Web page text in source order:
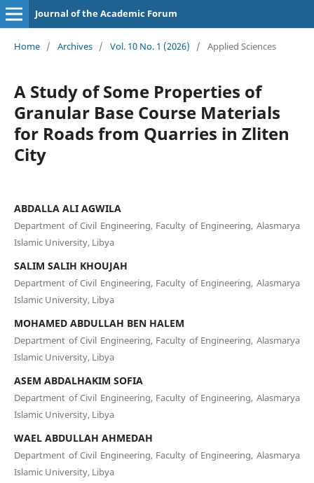
Journal of the Academic Forum
Home / Archives / Vol. 10 No. 1 (2026) / Applied Sciences
A Study of Some Properties of
Granular Base Course Materials
for Roads from Quarries in Zliten
City
ABDALLA ALI AGWILA
Department of Civil Engineering, Faculty of Engineering, Alasmarya
Islamic University, Libya
SALIM SALIH KHOUJAH
Department of Civil Engineering, Faculty of Engineering, Alasmarya
Islamic University, Libya
MOHAMED ABDULLAH BEN HALEM
Department of Civil Engineering, Faculty of Engineering, Alasmarya
Islamic University, Libya
ASEM ABDALHAKIM SOFIA
Department of Civil Engineering, Faculty of Engineering, Alasmarya
Islamic University, Libya
WAEL ABDULLAH AHMEDAH
Department of Civil Engineering, Faculty of Engineering, Alasmarya
Islamic University, Libya